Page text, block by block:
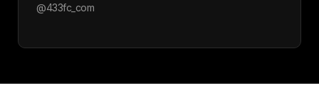
@433fc_com